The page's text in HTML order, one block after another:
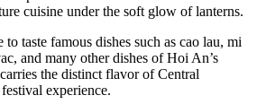
cuisine under the soft glow of lanterns.
taste famous dishes such as cao lau, mi
and many other dishes of Hoi An’s
the distinct flavor of Central
experience.